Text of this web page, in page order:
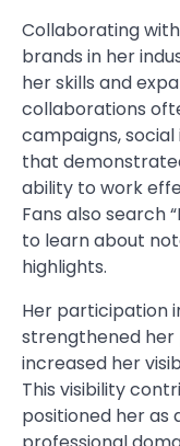
Collaborating
brands in her
her skills and
collaborations
campaigns,
that
ability to work
Fans also search
to learn about
highlights.
Her participation
strengthened her
increased her
This visibility
positioned her as